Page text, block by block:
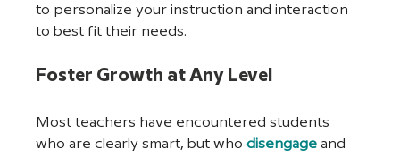
to personalize your instruction and interaction
to best fit their needs.
Foster Growth at Any Level
Most teachers have encountered students
who are clearly smart, but who disengage and